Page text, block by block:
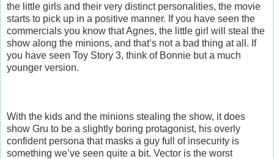
the little girls and their very distinct personalities, the movie
starts to pick up in a positive manner. If you have seen the
commercials you know that Agnes, the little girl will steal the
show along the minions, and that’s not a bad thing at all. If
you have seen Toy Story 3, think of Bonnie but a much
younger version.
With the kids and the minions stealing the show, it does
show Gru to be a slightly boring protagonist, his overly
confident persona that masks a guy full of insecurity is
something we’ve seen quite a bit. Vector is the worst